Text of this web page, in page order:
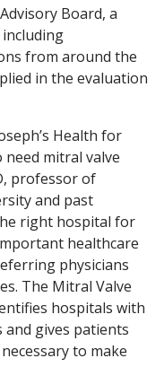
Board, a
from around the
in the evaluation
Health for
mitral valve
professor of
and past
right hospital for
healthcare
physicians
The Mitral Valve
hospitals with
and gives patients
to make